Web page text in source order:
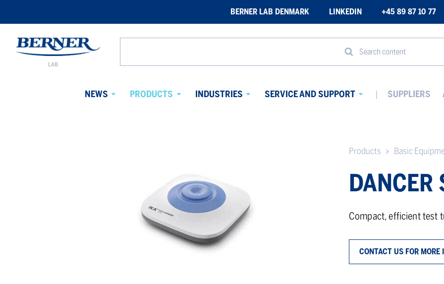
BERNER LAB DENMARK LINKEDIN +45 89 87 10 77
Berner
Lab
from
Search content
NEWS
PRODUCTS
INDUSTRIES
SERVICE AND SUPPORT
SUPPLIERS
Products Basic
DANCER
Compact, efficient test
CONTACT US FOR MORE